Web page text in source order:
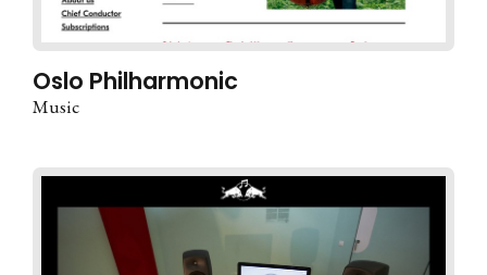
Oslo Philharmonic
Music